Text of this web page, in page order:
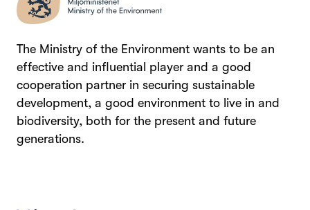
The Ministry of the Environment wants to be an
effective and influential player and a good
cooperation partner in securing sustainable
development, a good environment to live in and
biodiversity, both for the present and future
generations.